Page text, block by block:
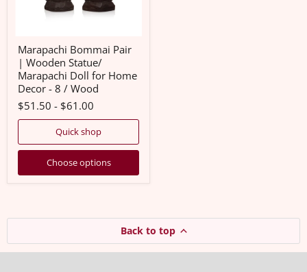
8
Wood
Marapachi Bommai Pair
| Wooden Statue/
Marapachi Doll for Home
Decor - 8 / Wood
$51.50 - $61.00
Quick shop
Choose options
Back to top